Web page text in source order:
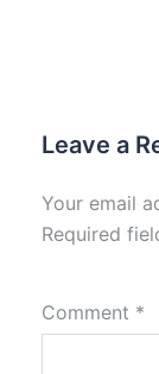
Leave a
Your email
Required
Comment *